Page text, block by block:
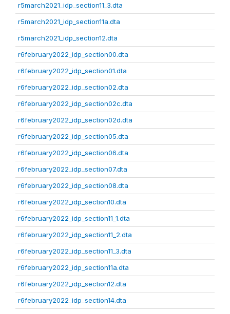
r5march2021_idp_section11_3.dta
r5march2021_idp_section11a.dta
r5march2021_idp_section12.dta
r6february2022_idp_section00.dta
r6february2022_idp_section01.dta
r6february2022_idp_section02.dta
r6february2022_idp_section02c.dta
r6february2022_idp_section02d.dta
r6february2022_idp_section05.dta
r6february2022_idp_section06.dta
r6february2022_idp_section07.dta
r6february2022_idp_section08.dta
r6february2022_idp_section10.dta
r6february2022_idp_section11_1.dta
r6february2022_idp_section11_2.dta
r6february2022_idp_section11_3.dta
r6february2022_idp_section11a.dta
r6february2022_idp_section12.dta
r6february2022_idp_section14.dta